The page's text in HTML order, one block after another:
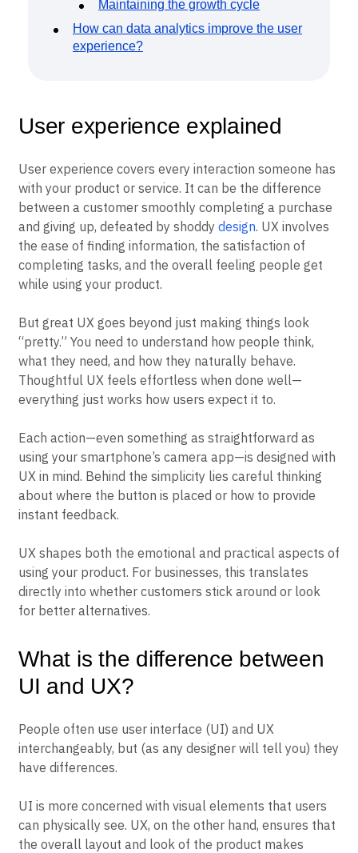
Maintaining the growth cycle
How can data analytics improve the user
experience?
User experience explained
User experience covers every interaction someone has
with your product or service. It can be the difference
between a customer smoothly completing a purchase
and giving up, defeated by shoddy design. UX involves
the ease of finding information, the satisfaction of
completing tasks, and the overall feeling people get
while using your product.
But great UX goes beyond just making things look
“pretty.” You need to understand how people think,
what they need, and how they naturally behave.
Thoughtful UX feels effortless when done well—
everything just works how users expect it to.
Each action—even something as straightforward as
using your smartphone’s camera app—is designed with
UX in mind. Behind the simplicity lies careful thinking
about where the button is placed or how to provide
instant feedback.
UX shapes both the emotional and practical aspects of
using your product. For businesses, this translates
directly into whether customers stick around or look
for better alternatives.
What is the difference between
UI and UX?
People often use user interface (UI) and UX
interchangeably, but (as any designer will tell you) they
have differences.
UI is more concerned with visual elements that users
can physically see. UX, on the other hand, ensures that
the overall layout and look of the product makes